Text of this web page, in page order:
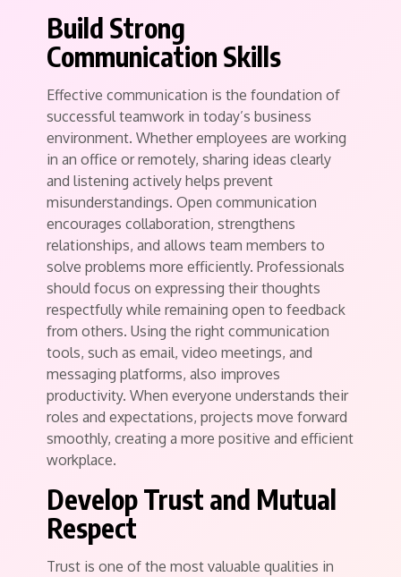
Build Strong
Communication Skills
Effective communication is the foundation of
successful teamwork in today’s business
environment. Whether employees are working
in an office or remotely, sharing ideas clearly
and listening actively helps prevent
misunderstandings. Open communication
encourages collaboration, strengthens
relationships, and allows team members to
solve problems more efficiently. Professionals
should focus on expressing their thoughts
respectfully while remaining open to feedback
from others. Using the right communication
tools, such as email, video meetings, and
messaging platforms, also improves
productivity. When everyone understands their
roles and expectations, projects move forward
smoothly, creating a more positive and efficient
workplace.
Develop Trust and Mutual
Respect
Trust is one of the most valuable qualities in